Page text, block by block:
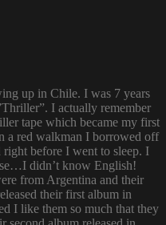
up in Chile. I was 7 years
I actually remember
tape which became my first
a red walkman I borrowed off
before I went to sleep. I
didn’t know English!
from Argentina and their
their first album in
I like them so much that they